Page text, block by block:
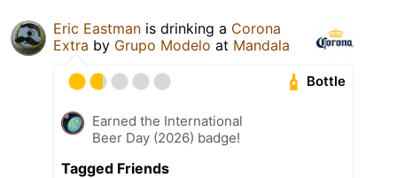
Eric Eastman is drinking a Corona
Extra by Grupo Modelo at Mandala
Bottle
Earned the International
Beer Day (2026) badge!
Tagged Friends